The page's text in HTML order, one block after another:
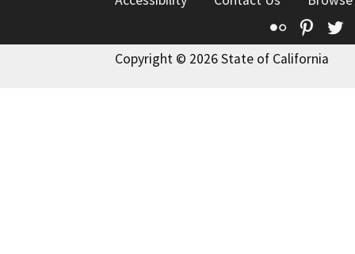
Flickr
Copyright © 2026 State of California